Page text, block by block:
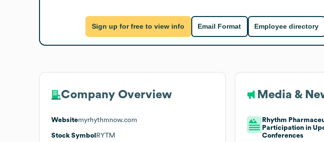
Sign up for free to view info Email Format Employee directory
Company Overview
Websitemyrhythmnow.com
Stock Symbol RYTM
Media &
Rhythm
Participation in
Conferences